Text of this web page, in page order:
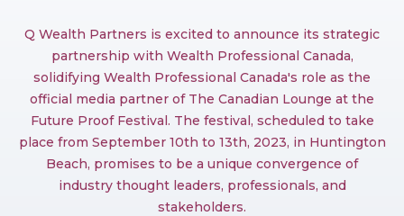
Q Wealth Partners is excited to announce its strategic
partnership with Wealth Professional Canada,
solidifying Wealth Professional Canada's role as the
official media partner of The Canadian Lounge at the
Future Proof Festival. The festival, scheduled to take
place from September 10th to 13th, 2023, in Huntington
Beach, promises to be a unique convergence of
industry thought leaders, professionals, and
stakeholders.